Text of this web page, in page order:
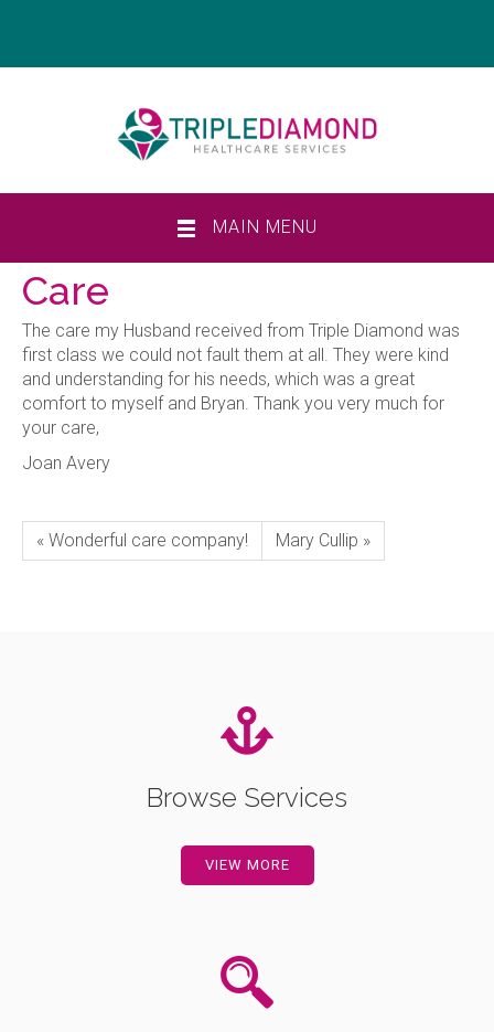
MAIN MENU
Care
The care my Husband received from Triple Diamond was
first class we could not fault them at all. They were kind
and understanding for his needs, which was a great
comfort to myself and Bryan. Thank you very much for
your care,
Joan Avery
« Wonderful care company! Mary Cullip »
Browse Services
VIEW MORE